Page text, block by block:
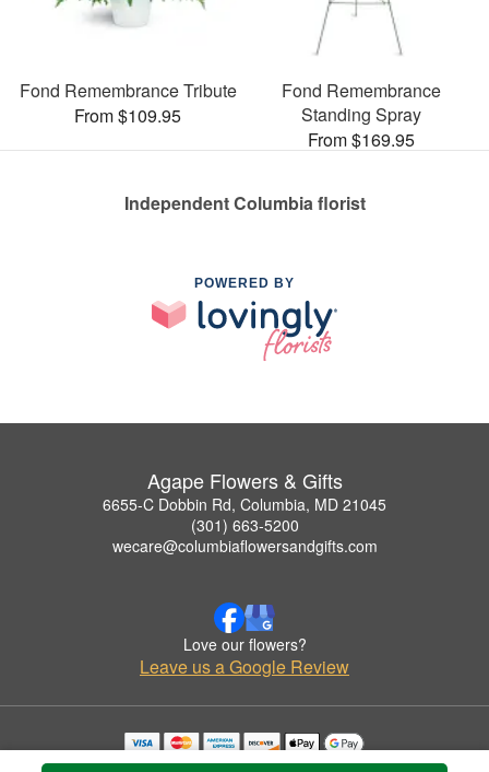
Fond Remembrance Tribute
From $109.95
Fond Remembrance
Standing Spray
From $169.95
Independent Columbia florist
POWERED BY
Agape Flowers & Gifts
6655-C Dobbin Rd, Columbia, MD 21045
(301) 663-5200
wecare@columbiaflowersandgifts.com
Love our flowers?
Leave us a Google Review
Copyrighted images herein are used with permission by Agape Flowers & Gifts.